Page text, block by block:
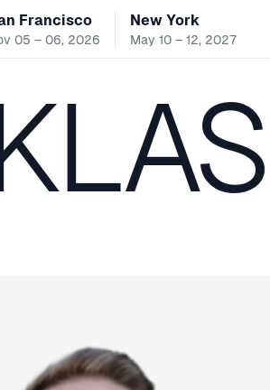
Francisco
05 – 06, 2026
New York
May 10 – 12, 2027